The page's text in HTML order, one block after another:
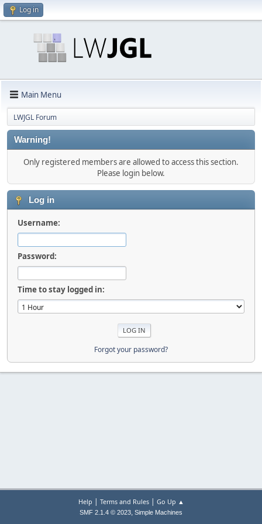
Log in
Main Menu
LWJGL Forum
Warning!
Only registered members are allowed to access this section.
Please login below.
Log in
Username:
Password:
Time to stay logged in:
Forgot your password?
Help | Terms and Rules| Go Up ▲
SMF 2.1.4 © 2023, Simple Machines